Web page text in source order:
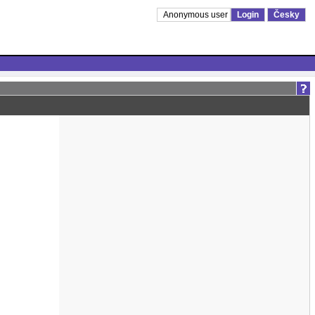
Anonymous user Login Česky